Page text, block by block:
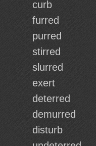
curb
furred
purred
stirred
slurred
exert
deterred
demurred
disturb